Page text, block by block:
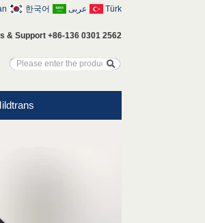
& Support +86-136 0301 2562
한국어 عربى Türk